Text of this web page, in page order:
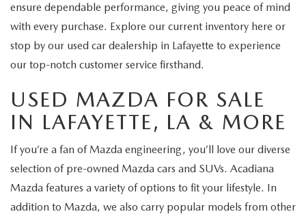
ensure dependable performance, giving you peace of mind
with every purchase. Explore our current inventory here or
stop by our used car dealership in Lafayette to experience
our top-notch customer service firsthand.
USED MAZDA FOR SALE
IN LAFAYETTE, LA & MORE
If you’re a fan of Mazda engineering, you’ll love our diverse
selection of pre-owned Mazda cars and SUVs. Acadiana
Mazda features a variety of options to fit your lifestyle. In
addition to Mazda, we also carry popular models from other